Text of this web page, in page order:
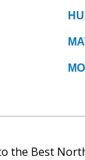
the Best